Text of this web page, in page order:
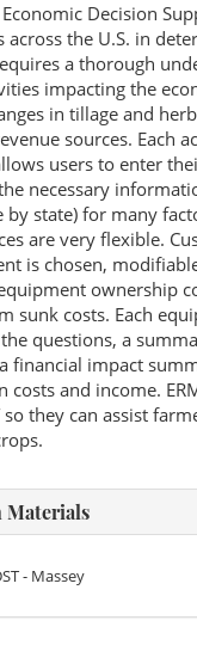
Decision
across the U.S. in
a thorough
impacting the
in tillage and
sources. Each
users to enter
necessary
by state) for many
are very flexible.
is chosen,
ownership
sunk costs. Each
questions, a
financial impact
costs and income.
so they can assist
Materials
- Massey